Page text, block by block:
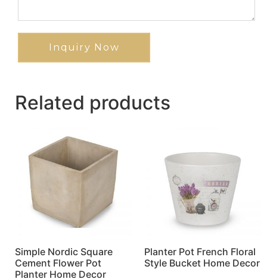
Inquiry Now
Related products
Simple Nordic Square
Cement Flower Pot
Planter Home Decor
Planter Pot French Floral
Style Bucket Home Decor